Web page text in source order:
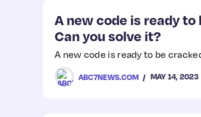
A new code is ready to
Can you solve it?
A new code is ready to be
ABC7NEWS.COM MAY 14, 2023